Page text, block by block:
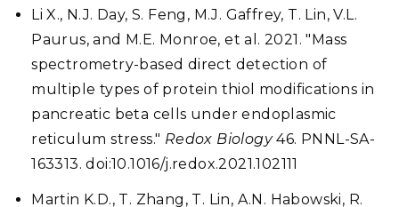
Li X., N.J. Day, S. Feng, M.J. Gaffrey, T. Lin, V.L.
Paurus, and M.E. Monroe, et al. 2021. "Mass
spectrometry-based direct detection of
multiple types of protein thiol modifications in
pancreatic beta cells under endoplasmic
reticulum stress." Redox Biology46. PNNL-SA-
163313. doi:10.1016/j.redox.2021.102111
Martin K.D., T. Zhang, T. Lin, A.N. Habowski, R.